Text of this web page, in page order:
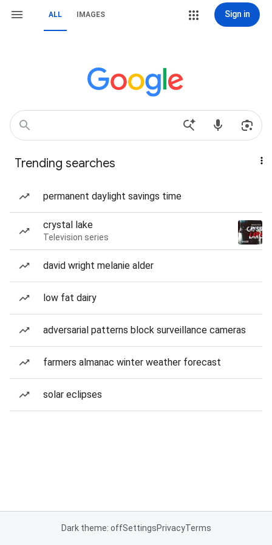
ALL IMAGES Sign in
Trending searches
permanent daylight savings time
crystal lake
Television series
david wright melanie alder
low fat dairy
adversarial patterns block surveillance cameras
farmers almanac winter weather forecast
solar eclipses
Dark theme: offSettingsPrivacyTerms